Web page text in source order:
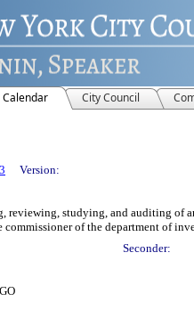
Calendar City Council
Version:
reviewing, studying, and auditing of
commissioner of the department of
Seconder: